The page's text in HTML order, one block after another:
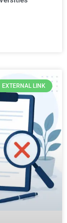
EXTERNAL LINK